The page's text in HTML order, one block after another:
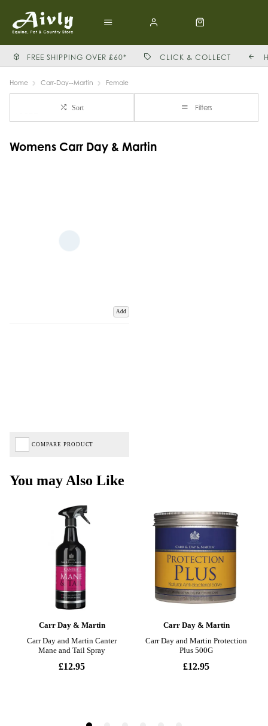
FREE SHIPPING OVER £60* CLICK & COLLECT
Home Carr-Day--Martin Female
Sort Filters
Womens Carr Day & Martin
Add
COMPARE PRODUCT